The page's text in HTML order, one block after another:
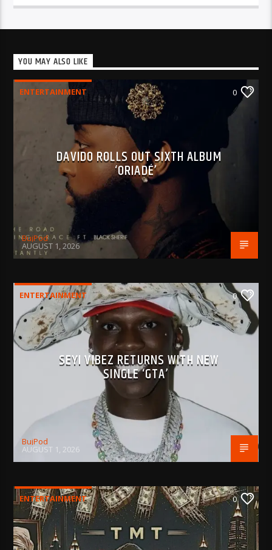
YOU MAY ALSO LIKE
ENTERTAINMENT 0
DAVIDO ROLLS OUT SIXTH ALBUM
‘ORIADÉ’
BujPod
AUGUST 1, 2026
ENTERTAINMENT 0
SEYI VIBEZ RETURNS WITH NEW
SINGLE ‘GTA’
BujPod
AUGUST 1, 2026
ENTERTAINMENT 0